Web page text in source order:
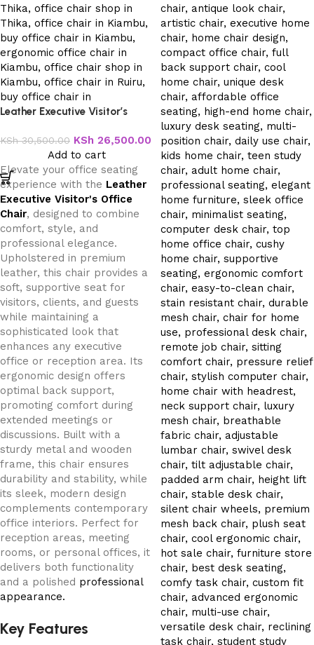
Leather Executive Visitor’s
KSh30,500.00 KSh 26,500.00
Add to cart
Elevate your office seating
experience with the Leather
Executive Visitor's Office
Chair, designed to combine
comfort, style, and
professional elegance.
Upholstered in premium
leather, this chair provides a
soft, supportive seat for
visitors, clients, and guests
while maintaining a
sophisticated look that
enhances any executive
office or reception area. Its
ergonomic design offers
optimal back support,
promoting comfort during
extended meetings or
discussions. Built with a
sturdy metal and wooden
frame, this chair ensures
durability and stability, while
its sleek, modern design
complements contemporary
office interiors. Perfect for
reception areas, meeting
rooms, or personal offices, it
delivers both functionality
and a polished professional
appearance.
Key Features